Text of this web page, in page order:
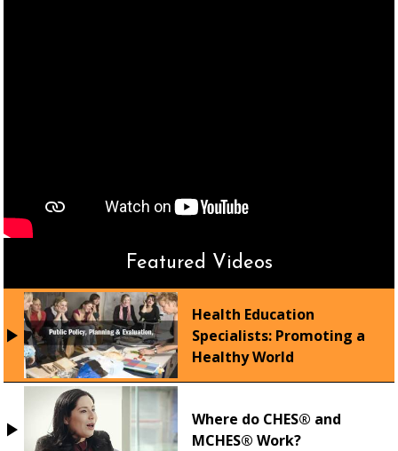
Featured Videos
Health Education
Specialists: Promoting a
Healthy World
Where do CHES® and
MCHES® Work?